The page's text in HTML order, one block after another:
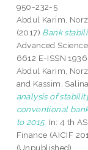
950-232-5
Abdul Karim,
(2017) Bank
Advanced
6612 E-ISSN
Abdul Karim,
and Kassim, Salina
analysis of
conventional
to 2015. In: 4 th
Finance (AICIF
(Unpublished)